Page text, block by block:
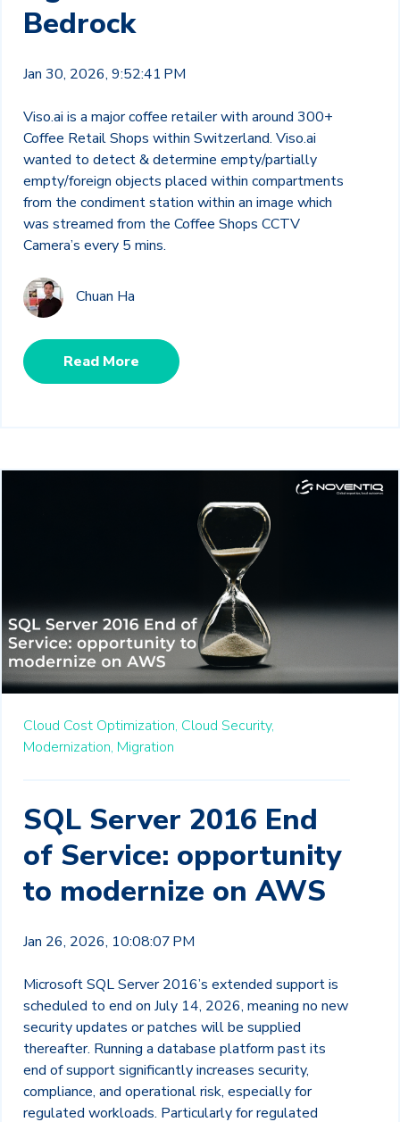
Bedrock
Jan 30, 2026, 9:52:41 PM
Viso.ai is a major coffee retailer with around 300+
Coffee Retail Shops within Switzerland. Viso.ai
wanted to detect & determine empty/partially
empty/foreign objects placed within compartments
from the condiment station within an image which
was streamed from the Coffee Shops CCTV
Camera’s every 5 mins.
Chuan Ha
Read More
Cloud Cost Optimization, Cloud Security,
Modernization, Migration
SQL Server 2016 End
of Service: opportunity
to modernize on AWS
Jan 26, 2026, 10:08:07 PM
Microsoft SQL Server 2016’s extended support is
scheduled to end on July 14, 2026, meaning no new
security updates or patches will be supplied
thereafter. Running a database platform past its
end of support significantly increases security,
compliance, and operational risk, especially for
regulated workloads. Particularly for regulated